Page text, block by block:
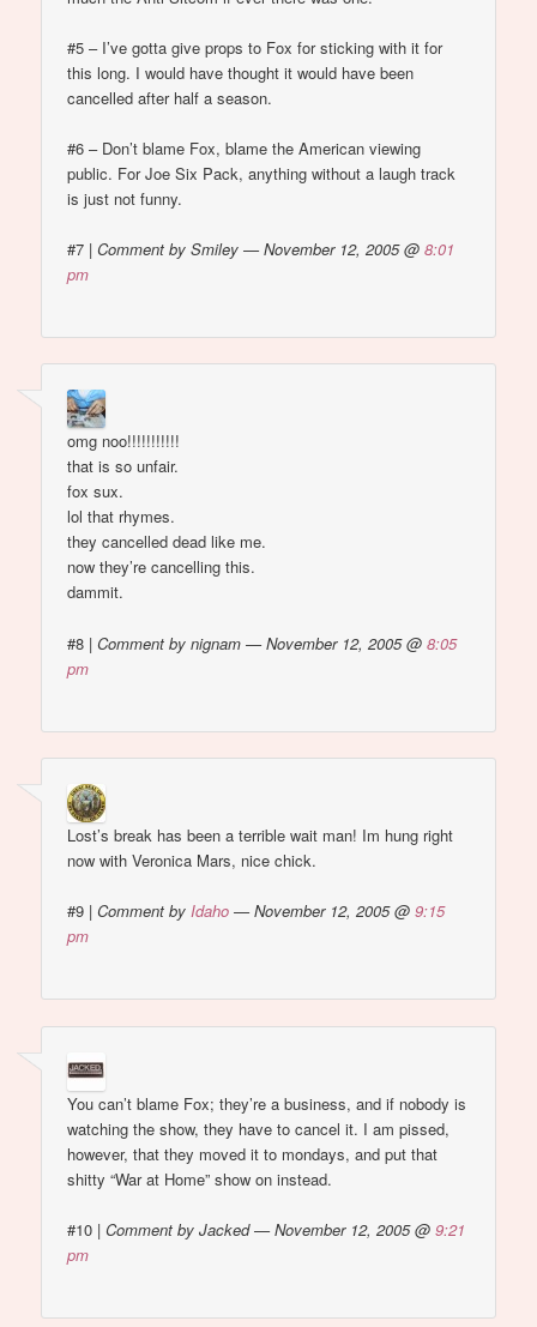
#5 – I’ve gotta give props to Fox for sticking with it for
this long. I would have thought it would have been
cancelled after half a season.
#6 – Don’t blame Fox, blame the American viewing
public. For Joe Six Pack, anything without a laugh track
is just not funny.
#7 |Comment by Smiley — November 12, 2005 @8:01
pm
omg noo!!!!!!!!!!!
that is so unfair.
fox sux.
lol that rhymes.
they cancelled dead like me.
now they’re cancelling this.
dammit.
#8 |Comment by nignam — November 12, 2005 @8:05
pm
Lost’s break has been a terrible wait man! Im hung right
now with Veronica Mars, nice chick.
#9 |Comment byIdaho — November 12, 2005 @9:15
pm
You can’t blame Fox; they’re a business, and if nobody is
watching the show, they have to cancel it. I am pissed,
however, that they moved it to mondays, and put that
shitty “War at Home” show on instead.
#10 |Comment by Jacked — November 12, 2005 @9:21
pm